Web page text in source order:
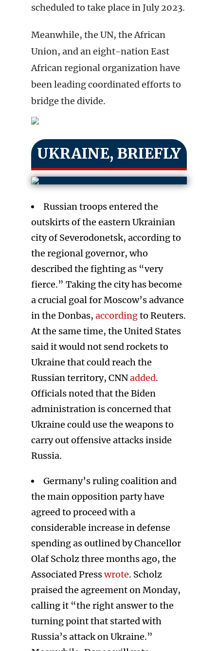
scheduled to take place in July 2023.
Meanwhile, the UN, the African
Union, and an eight-nation East
African regional organization have
been leading coordinated efforts to
bridge the divide.
UKRAINE, BRIEFLY
Russian troops entered the
outskirts of the eastern Ukrainian
city of Severodonetsk, according to
the regional governor, who
described the fighting as “very
fierce.” Taking the city has become
a crucial goal for Moscow’s advance
in the Donbas, accordingto Reuters.
At the same time, the United States
said it would not send rockets to
Ukraine that could reach the
Russian territory, CNNadded.
Officials noted that the Biden
administration is concerned that
Ukraine could use the weapons to
carry out offensive attacks inside
Russia.
Germany’s ruling coalition and
the main opposition party have
agreed to proceed with a
considerable increase in defense
spending as outlined by Chancellor
Olaf Scholz three months ago, the
Associated Presswrote. Scholz
praised the agreement on Monday,
calling it “the right answer to the
turning point that started with
Russia’s attack on Ukraine.”